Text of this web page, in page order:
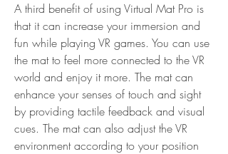
A third benefit of using Virtual Mat Pro is
that it can increase your immersion and
fun while playing VR games. You can use
the mat to feel more connected to the VR
world and enjoy it more. The mat can
enhance your senses of touch and sight
by providing tactile feedback and visual
cues. The mat can also adjust the VR
environment according to your position